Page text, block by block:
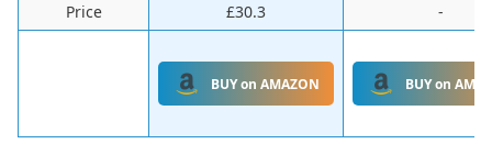
Price £30.3 -
BUY on AMAZON BUY on